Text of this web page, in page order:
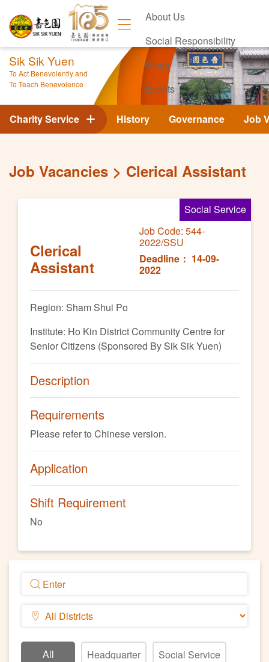
About Us
Social Responsibility
News
Events
Contact Us
Sik Sik Yuen
To Act Benevolently and
To Teach Benevolence
History Governance Job
Charity Service
Job Vacancies Clerical Assistant
All Headquarter Social Service
Social Service
Clerical
Assistant
Job Code: 544-
2022/SSU
Deadline： 14-09-
2022
Region: Sham Shui Po
Institute: Ho Kin District Community Centre for
Senior Citizens (Sponsored By Sik Sik Yuen)
Description
Requirements
Please refer to Chinese version.
Application
Shift Requirement
No